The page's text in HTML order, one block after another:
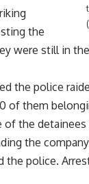
the
were still in
the police
of them
the
the
police.